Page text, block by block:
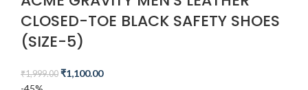
CLOSED-TOE BLACK SAFETY SHOES
(SIZE-5)
₹1,999.00 ₹1,100.00